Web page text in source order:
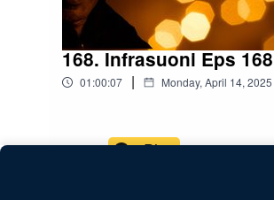
168. Infrasuoni Eps 168
01:00:07 | Monday, April 14, 2025
Play